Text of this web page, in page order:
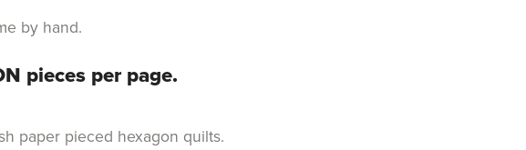
by hand.
pieces per page.
paper pieced hexagon quilts.